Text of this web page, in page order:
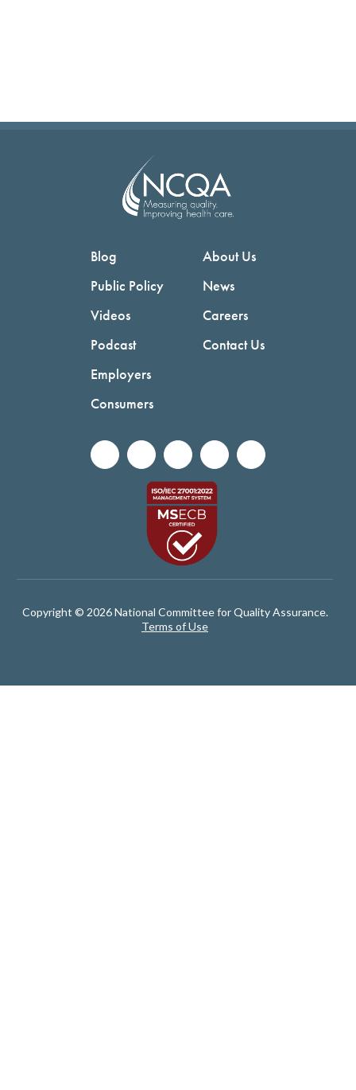
Blog
Public Policy
Videos
Podcast
Employers
Consumers
About Us
News
Careers
Contact Us
Copyright © 2026 National Committee for Quality Assurance.
Terms of Use